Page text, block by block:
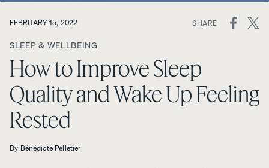
View All
Furniture
Bed
Frames
Adjustable
Beds
d
stere
d Bed
Frame
nel
stere
rm
10%
OFF
FIT IN
ANY
FEBRUARY 15, 2022 SHARE
SLEEP & WELLBEING
How to Improve Sleep
Quality and Wake Up Feeling
Rested
By Bénédicte Pelletier